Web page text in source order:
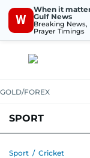
W
When it
Gulf News
Breaking News,
Prayer Timings
GOLD/FOREX
SPORT
Sport / Cricket